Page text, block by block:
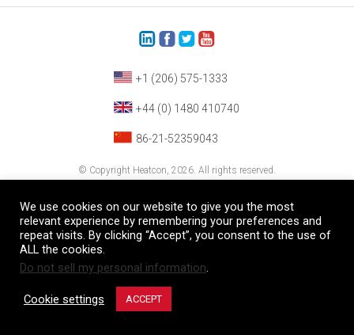
+1 (206) 575-1333
+44 (0) 1480 410740
86-21-52359043
© Copyright Heatcon, 2026. All rights reserved.
We use cookies on our website to give you the most
relevant experience by remembering your preferences and
repeat visits. By clicking “Accept”, you consent to the use of
ALL the cookies.
Do not sell my personal information.
Cookie settings ACCEPT